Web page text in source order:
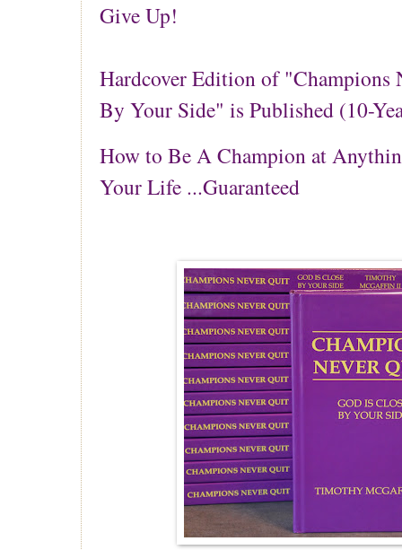
Give Up!
Hardcover Edition of "Champions
By Your Side" is Published (10-
How to Be A Champion at
Your Life ...Guaranteed